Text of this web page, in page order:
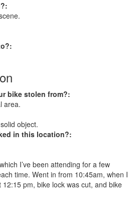
bike stolen from?:
area.
object.
in this location?:
I’ve been attending for a few
time. Went in from 10:45am, when I
pm, bike lock was cut, and bike